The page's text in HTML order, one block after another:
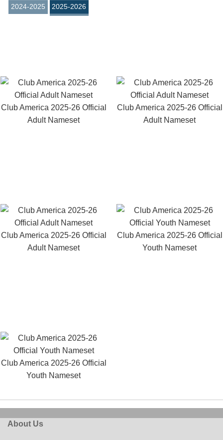
2024-2025 2025-2026
Club America 2025-26 Official
Adult Nameset
Club America 2025-26 Official
Adult Nameset
Club America 2025-26 Official
Adult Nameset
Club America 2025-26 Official
Youth Nameset
Club America 2025-26 Official
Youth Nameset
About Us